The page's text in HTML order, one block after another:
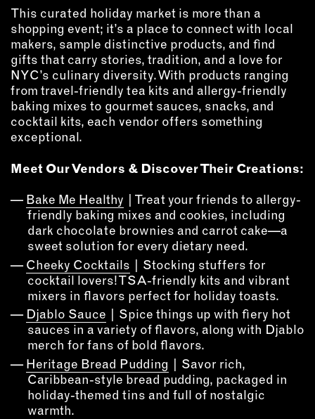
MEMBER STORIES
NEWS & EVENTS
LEARNING LAB
ABOUT LEARNING LAB
CREATIVE SERVICES
BUSINESS DEVELOPMENT
INSTRUCTORS
RESOURCES
ALL RESOURCES
MEMBER DIRECTORY
PRODUCTS
BABIES & CHILDREN
BEAUTY & WELLNESS
This curated holiday market is more than a
shopping event; it’s a place to connect with local
makers, sample distinctive products, and find
gifts that carry stories, tradition, and a love for
NYC’s culinary diversity. With products ranging
from travel-friendly tea kits and allergy-friendly
baking mixes to gourmet sauces, snacks, and
cocktail kits, each vendor offers something
exceptional.
Meet Our Vendors & Discover Their Creations:
Bake Me Healthy | Treat your friends to allergy-
friendly baking mixes and cookies, including
dark chocolate brownies and carrot cake—a
sweet solution for every dietary need.
Cheeky Cocktails | Stocking stuffers for
cocktail lovers! TSA-friendly kits and vibrant
mixers in flavors perfect for holiday toasts.
Djablo Sauce | Spice things up with fiery hot
sauces in a variety of flavors, along with Djablo
merch for fans of bold flavors.
Heritage Bread Pudding | Savor rich,
Caribbean-style bread pudding, packaged in
holiday-themed tins and full of nostalgic
warmth.